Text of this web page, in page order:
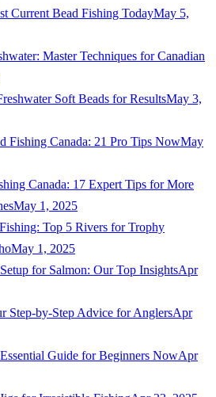
Current Bead Fishing TodayMay 5,
Master Techniques for Canadian
Soft Beads for ResultsMay 3,
Fishing Canada: 21 Pro Tips NowMay
Canada: 17 Expert Tips for More
May 1, 2025
Top 5 Rivers for Trophy
May 1, 2025
for Salmon: Our Top InsightsApr
Step-by-Step Advice for AnglersApr
Guide for Beginners NowApr